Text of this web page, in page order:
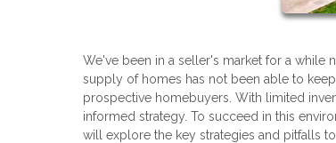
We've been in a seller's market for a while
supply of homes has not been able to
prospective homebuyers. With limited
informed strategy. To succeed in this
will explore the key strategies and pitfalls